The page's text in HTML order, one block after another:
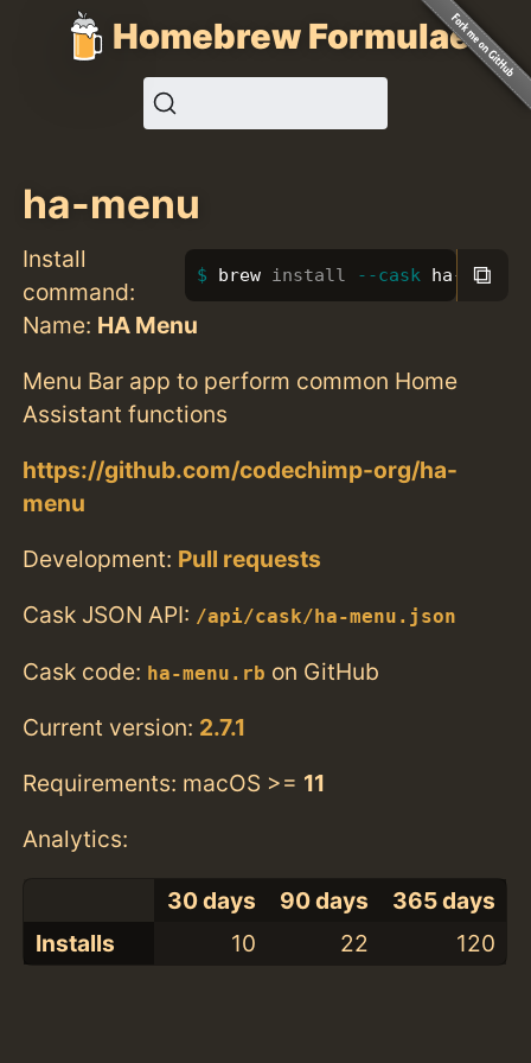
Homebrew Formulae
ha-menu
Install
command:
brew install --cask ha-menu
⧉
Name: HA Menu
Menu Bar app to perform common Home
Assistant functions
https://github.com/codechimp-org/ha-
menu
Development: Pull requests
Cask JSON API: /api/cask/ha-menu.json
Cask code: ha-menu.rb on GitHub
Current version: 2.7.1
Requirements: macOS >= 11
Analytics:
30 days 90 days
365 days
Installs
10 22 120